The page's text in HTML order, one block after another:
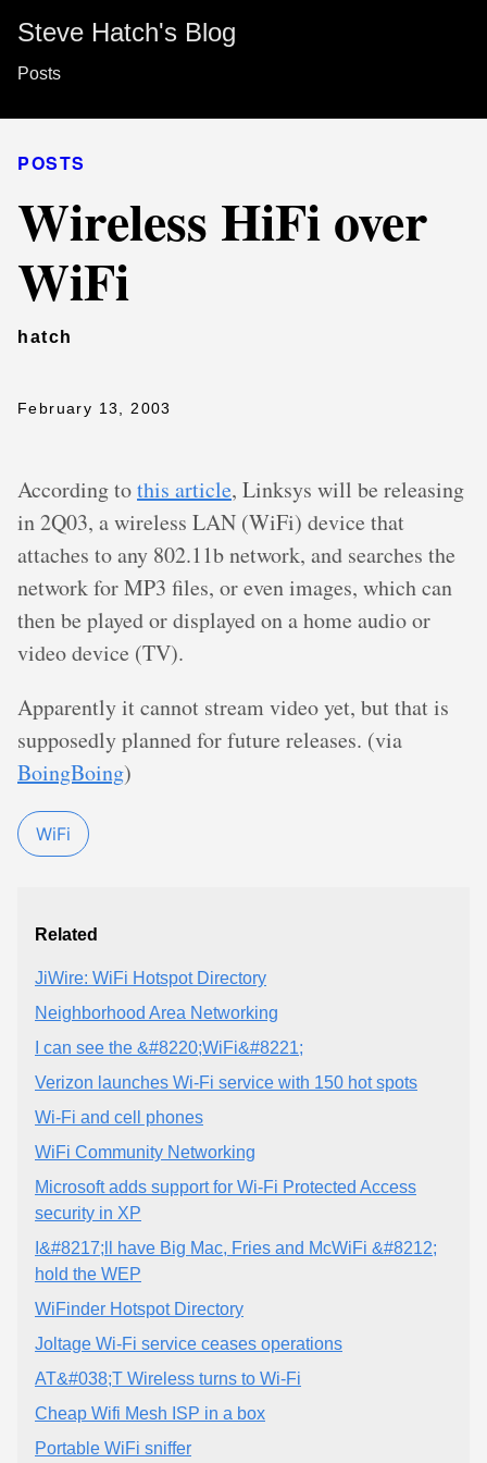
Steve Hatch's Blog
Posts
POSTS
Wireless HiFi over
WiFi
hatch
February 13, 2003
According tothis article, Linksys will be releasing
in 2Q03, a wireless LAN (WiFi) device that
attaches to any 802.11b network, and searches the
network for MP3 files, or even images, which can
then be played or displayed on a home audio or
video device (TV).
Apparently it cannot stream video yet, but that is
supposedly planned for future releases. (via
BoingBoing)
WiFi
Related
JiWire: WiFi Hotspot Directory
Neighborhood Area Networking
I can see the &#8220;WiFi&#8221;
Verizon launches Wi-Fi service with 150 hot spots
Wi-Fi and cell phones
WiFi Community Networking
Microsoft adds support for Wi-Fi Protected Access
security in XP
I&#8217;ll have Big Mac, Fries and McWiFi &#8212;
hold the WEP
WiFinder Hotspot Directory
Joltage Wi-Fi service ceases operations
AT&#038;T Wireless turns to Wi-Fi
Cheap Wifi Mesh ISP in a box
Portable WiFi sniffer